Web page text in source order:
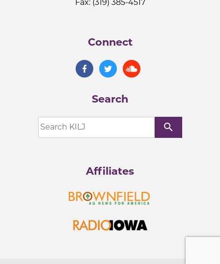
Fax: (319) 385-4517
Connect
Search
search
Affiliates